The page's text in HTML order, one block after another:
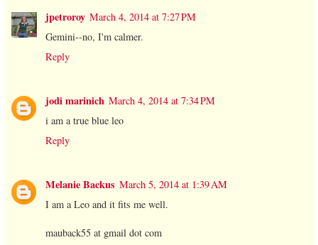
jpetroroy March 4, 2014 at 7:27 PM
Gemini--no, I'm calmer.
Reply
jodi marinich March 4, 2014 at 7:34 PM
i am a true blue leo
Reply
Melanie Backus March 5, 2014 at 1:39 AM
I am a Leo and it fits me well.
mauback55 at gmail dot com